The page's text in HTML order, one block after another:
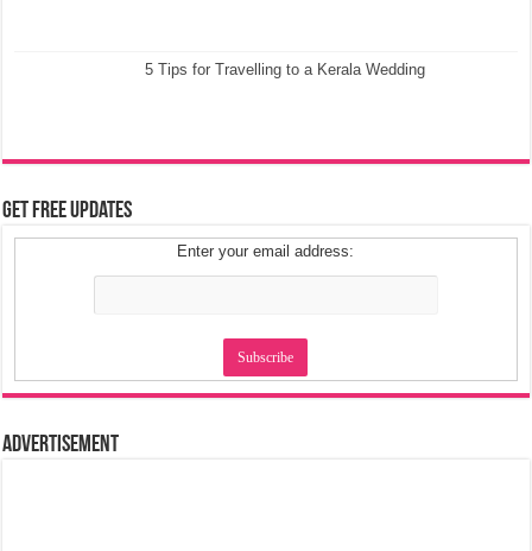
5 Tips for Travelling to a Kerala Wedding
Get Free Updates
Enter your email address:
Advertisement